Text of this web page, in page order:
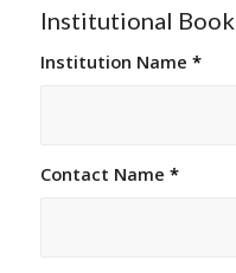
Institutional
Institution Name *
Contact Name *